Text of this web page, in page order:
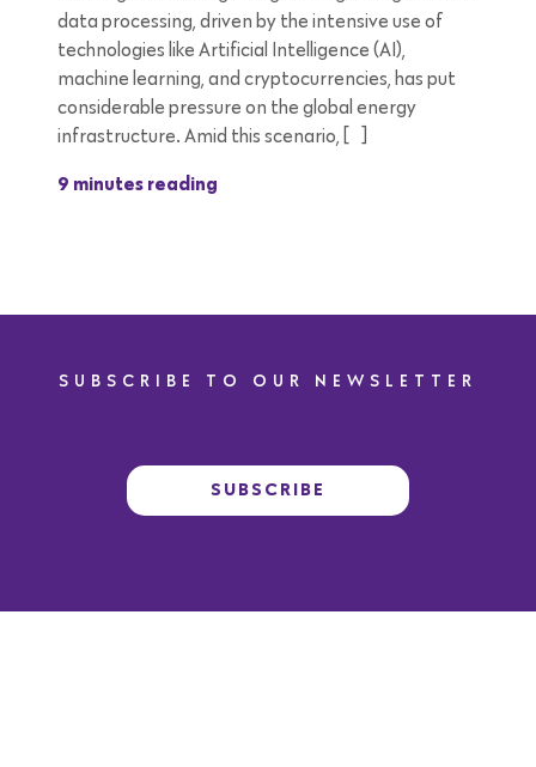
data processing, driven by the intensive use of
technologies like Artificial Intelligence (AI),
machine learning, and cryptocurrencies, has put
considerable pressure on the global energy
infrastructure. Amid this scenario, […]
9 minutes reading
SUBSCRIBE TO OUR NEWSLETTER
SUBSCRIBE